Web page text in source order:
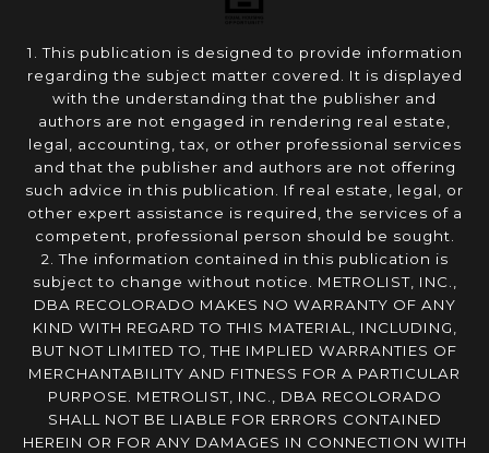
1. This publication is designed to provide information
regarding the subject matter covered. It is displayed
with the understanding that the publisher and
authors are not engaged in rendering real estate,
legal, accounting, tax, or other professional services
and that the publisher and authors are not offering
such advice in this publication. If real estate, legal, or
other expert assistance is required, the services of a
competent, professional person should be sought.
2. The information contained in this publication is
subject to change without notice. METROLIST, INC.,
DBA RECOLORADO MAKES NO WARRANTY OF ANY
KIND WITH REGARD TO THIS MATERIAL, INCLUDING,
BUT NOT LIMITED TO, THE IMPLIED WARRANTIES OF
MERCHANTABILITY AND FITNESS FOR A PARTICULAR
PURPOSE. METROLIST, INC., DBA RECOLORADO
SHALL NOT BE LIABLE FOR ERRORS CONTAINED
HEREIN OR FOR ANY DAMAGES IN CONNECTION WITH